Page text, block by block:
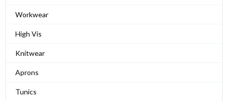
Workwear
High Vis
Knitwear
Aprons
Tunics